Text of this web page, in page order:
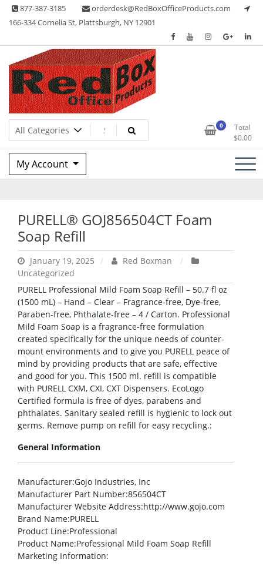
Skip 877-387-3185
orderdesk@RedBoxOfficeProducts.com
166-334 Cornelia St, Plattsburgh, NY 12901
Red Box Office Products
Lots of Office Supplies 0
Total
$0.00
My Account
PURELL® GOJ856504CT Foam
Soap Refill
January 19, 2025
Red Boxman
Uncategorized
PURELL Professional Mild Foam Soap Refill – 50.7 fl oz
(1500 mL) – Hand – Clear – Fragrance-free, Dye-free,
Paraben-free, Phthalate-free – 4 / Carton. Professional
Mild Foam Soap is a fragrance-free formulation
created specifically for the unique needs of counter-
mount environments and to give you PURELL peace of
mind by providing products that are safe, effective
and good for you. This 1500 ml. refill is compatible
with PURELL CXM, CXI, CXT Dispensers. EcoLogo
Certified formula is free of dyes, parabens and
phthalates. Sanitary sealed refill is hygienic to lock out
germs. Remove pump on refill for easy recycling.:
General Information
Manufacturer:Gojo Industries, Inc
Manufacturer Part Number:856504CT
Manufacturer Website Address:http://www.gojo.com
Brand Name:PURELL
Product Line:Professional
Product Name:Professional Mild Foam Soap Refill
Marketing Information: